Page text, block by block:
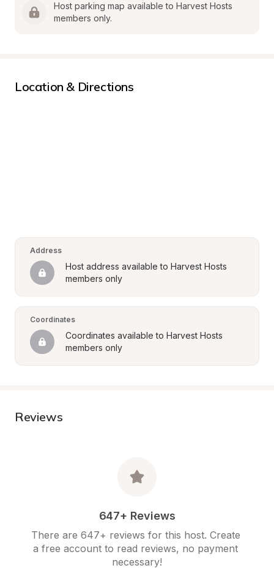
Host parking map available to Harvest Hosts
members only.
Location & Directions
Address
Host address available to Harvest Hosts
members only
Coordinates
Coordinates available to Harvest Hosts
members only
Reviews
647+ Reviews
There are 647+ reviews for this host. Create
a free account to read reviews, no payment
necessary!